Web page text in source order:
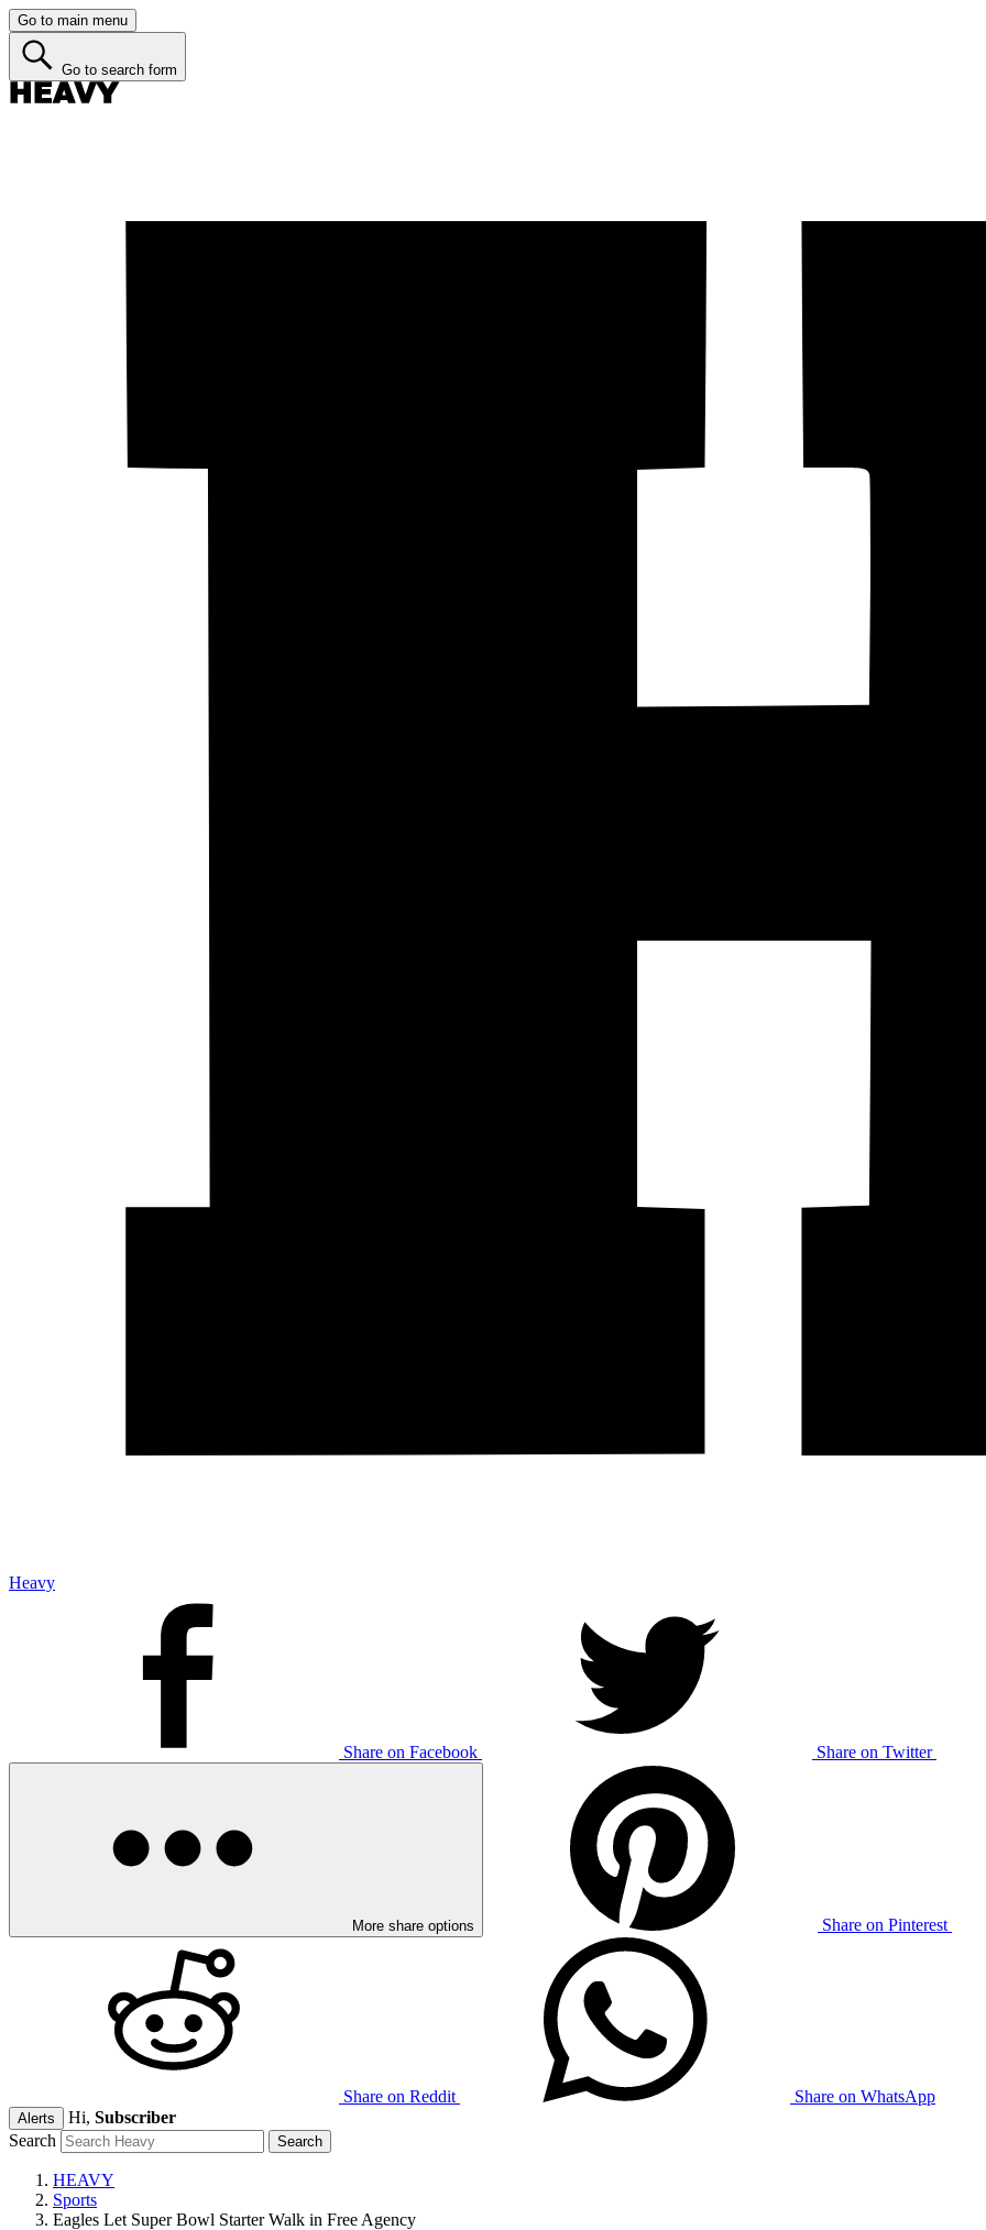
Go to main menu
Go to search form
Heavy
Share on Facebook Share on Twitter
More share options Share on Pinterest
Share on Reddit Share on WhatsApp
Alerts Hi, Subscriber
Search
HEAVY
Sports
Eagles Let Super Bowl Starter Walk in Free Agency